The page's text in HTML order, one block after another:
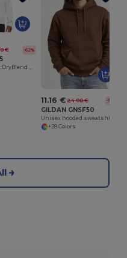
€ -62%
Unisex Comfort DryBlend Kangaroo Pocket Hoodie
11.16 € 24.00 € -54%
GILDAN GNSF50
Unisex hooded sweatshirt
+28 Colors